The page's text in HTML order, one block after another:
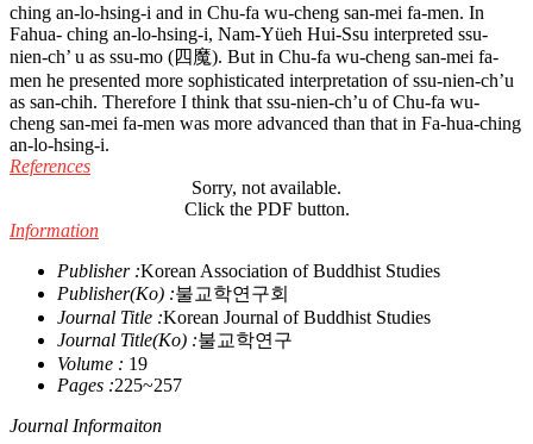
ching an-lo-hsing-i and in Chu-fa wu-cheng san-mei fa-men. In
Fahua- ching an-lo-hsing-i, Nam-Yüeh Hui-Ssu interpreted ssu-
nien-ch’ u as ssu-mo (四魔). But in Chu-fa wu-cheng san-mei fa-
men he presented more sophisticated interpretation of ssu-nien-ch’u
as san-chih. Therefore I think that ssu-nien-ch’u of Chu-fa wu-
cheng san-mei fa-men was more advanced than that in Fa-hua-ching
an-lo-hsing-i.
References
Sorry, not available.
Click the PDF button.
Information
Publisher :Korean Association of Buddhist Studies
Publisher(Ko) :불교학연구회
Journal Title :Korean Journal of Buddhist Studies
Journal Title(Ko) :불교학연구
Volume : 19
Pages :225~257
Journal Informaiton